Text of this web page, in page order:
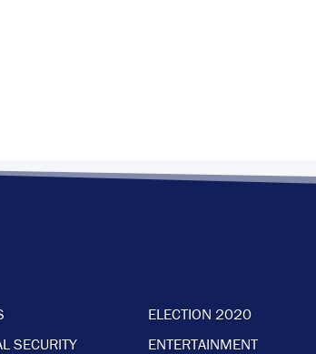
ELECTION 2020
SECURITY
ENTERTAINMENT